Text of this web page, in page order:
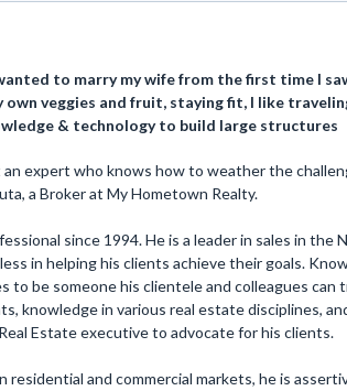
to marry my wife from the first time I
veggies and fruit, staying fit, I like
& technology to build large structures
an expert who knows how to weather the
a Broker at My Hometown Realty.
since 1994. He is a leader in sales in
in helping his clients achieve their goals.
to be someone his clientele and colleagues can
knowledge in various real estate disciplines,
Estate executive to advocate for his clients.
residential and commercial markets, he is